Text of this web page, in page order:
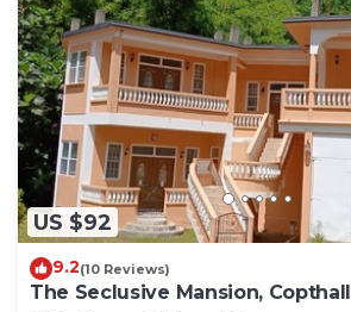
US $92
9.2(10 Reviews)
The Seclusive Mansion, Copthall